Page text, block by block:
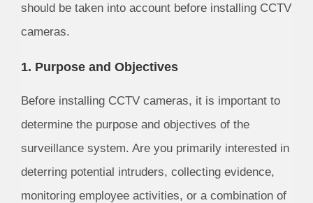
should be taken into account before installing CCTV
cameras.
1. Purpose and Objectives
Before installing CCTV cameras, it is important to
determine the purpose and objectives of the
surveillance system. Are you primarily interested in
deterring potential intruders, collecting evidence,
monitoring employee activities, or a combination of